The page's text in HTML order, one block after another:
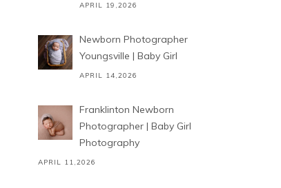
APRIL 19,2026
Newborn Photographer
Youngsville | Baby Girl
APRIL 14,2026
Franklinton Newborn
Photographer | Baby Girl
Photography
APRIL 11,2026